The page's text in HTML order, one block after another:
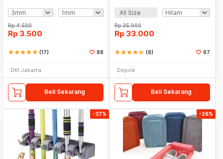
Rp4.500
Rp 3.500
starstarstarstarstar (17) 88
DKI Jakarta
Beli Sekarang
All Size
Rp35.000
Rp 33.000
starstarstarstarstar_half (8) 97
Depok
Beli Sekarang
-37% -26%